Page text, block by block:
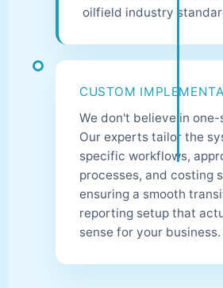
oilfield industry
CUSTOM
We don't believe in
Our experts tailor the
specific workflows,
processes, and costing
ensuring a smooth
reporting setup that
sense for your business.